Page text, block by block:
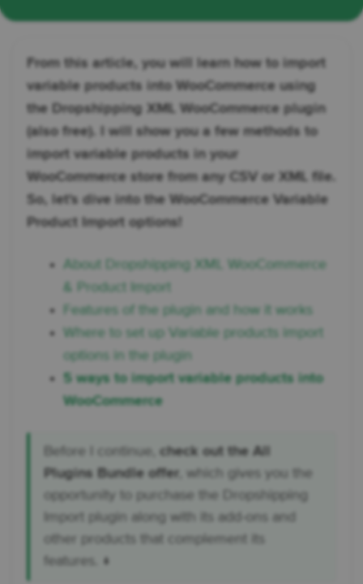
From this article, you will learn how to import
variable products into WooCommerce using
the Dropshipping XML WooCommerce plugin
(also free). I will show you a few methods to
import variable products in your
WooCommerce store from any CSV or XML file.
So, let's dive into the WooCommerce Variable
Product Import options!
About Dropshipping XML WooCommerce
& Product Import
Features of the plugin and how it works
Where to set up Variable products import
options in the plugin
5 ways to import variable products into
WooCommerce
Before I continue, check out the All
Plugins Bundle offer , which gives you the
opportunity to purchase the Dropshipping
Import plugin along with its add-ons and
other products that complement its
features. ↓